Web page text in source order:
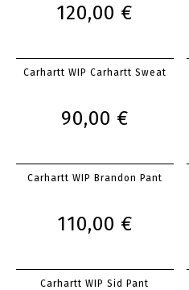
120,00 €
Carhartt WIP Carhartt Sweat
90,00 €
Carhartt WIP Brandon Pant
110,00 €
Carhartt WIP Sid Pant